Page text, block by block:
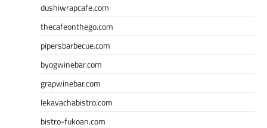
dushiwrapcafe.com
thecafeonthego.com
pipersbarbecue.com
byogwinebar.com
grapwinebar.com
lekavachabistro.com
bistro-fukoan.com